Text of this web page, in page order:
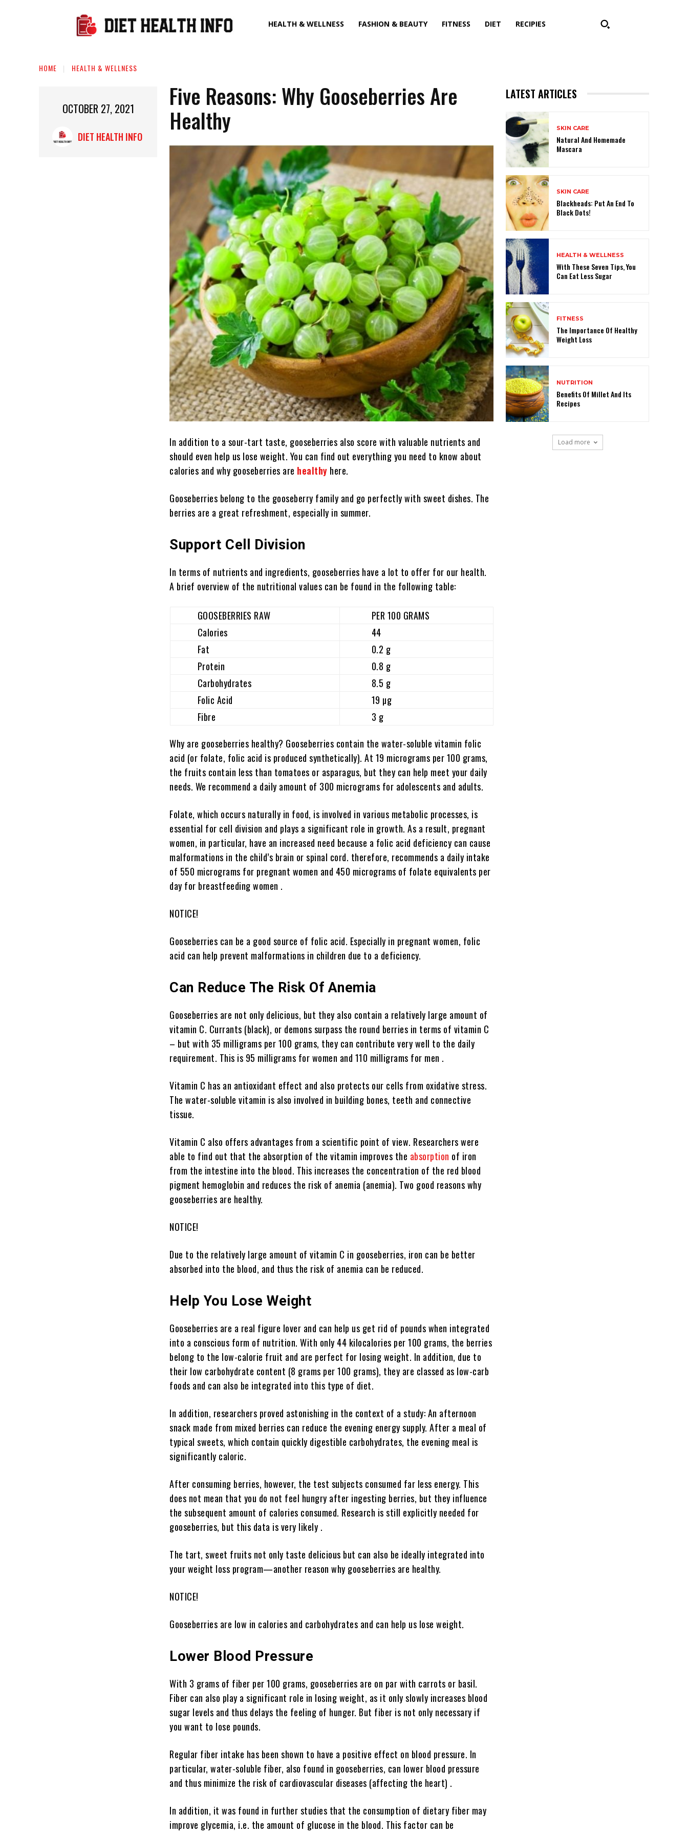
HEALTH & WELLNESS FASHION & BEAUTY FITNESS DIET RECIPIES
HOME HEALTH & WELLNESS
OCTOBER 27, 2021
DIET HEALTH INFO
Five Reasons: Why Gooseberries Are
Healthy
In addition to a sour-tart taste, gooseberries also score with valuable nutrients and
should even help us lose weight. You can find out everything you need to know about
calories and why gooseberries are healthy here.
Gooseberries belong to the gooseberry family and go perfectly with sweet dishes. The
berries are a great refreshment, especially in summer.
Support Cell Division
In terms of nutrients and ingredients, gooseberries have a lot to offer for our health.
A brief overview of the nutritional values ​​can be found in the following table:
GOOSEBERRIES RAW
PER 100 GRAMS
Calories
44
Fat
0.2 g
Protein
0.8 g
Carbohydrates
8.5 g
Folic Acid
19 µg
Fibre
3 g
Why are gooseberries healthy? Gooseberries contain the water-soluble vitamin folic
acid (or folate, folic acid is produced synthetically). At 19 micrograms per 100 grams,
the fruits contain less than tomatoes or asparagus, but they can help meet your daily
needs. We recommend a daily amount of 300 micrograms for adolescents and adults.
Folate, which occurs naturally in food, is involved in various metabolic processes, is
essential for cell division and plays a significant role in growth. As a result, pregnant
women, in particular, have an increased need because a folic acid deficiency can cause
malformations in the child’s brain or spinal cord. therefore, recommends a daily intake
of 550 micrograms for pregnant women and 450 micrograms of folate equivalents per
day for breastfeeding women .
NOTICE!
Gooseberries can be a good source of folic acid. Especially in pregnant women, folic
acid can help prevent malformations in children due to a deficiency.
Can Reduce The Risk Of Anemia
Gooseberries are not only delicious, but they also contain a relatively large amount of
vitamin C. Currants (black), or demons surpass the round berries in terms of vitamin C
– but with 35 milligrams per 100 grams, they can contribute very well to the daily
requirement. This is 95 milligrams for women and 110 milligrams for men .
Vitamin C has an antioxidant effect and also protects our cells from oxidative stress.
The water-soluble vitamin is also involved in building bones, teeth and connective
tissue.
Vitamin C also offers advantages from a scientific point of view. Researchers were
able to find out that the absorption of the vitamin improves the absorption of iron
from the intestine into the blood. This increases the concentration of the red blood
pigment hemoglobin and reduces the risk of anemia (anemia). Two good reasons why
gooseberries are healthy.
NOTICE!
Due to the relatively large amount of vitamin C in gooseberries, iron can be better
absorbed into the blood, and thus the risk of anemia can be reduced.
Help You Lose Weight
Gooseberries are a real figure lover and can help us get rid of pounds when integrated
into a conscious form of nutrition. With only 44 kilocalories per 100 grams, the berries
belong to the low-calorie fruit and are perfect for losing weight. In addition, due to
their low carbohydrate content (8 grams per 100 grams), they are classed as low-carb
foods and can also be integrated into this type of diet.
In addition, researchers proved astonishing in the context of a study: An afternoon
snack made from mixed berries can reduce the evening energy supply. After a meal of
typical sweets, which contain quickly digestible carbohydrates, the evening meal is
significantly caloric.
After consuming berries, however, the test subjects consumed far less energy. This
does not mean that you do not feel hungry after ingesting berries, but they influence
the subsequent amount of calories consumed. Research is still explicitly needed for
gooseberries, but this data is very likely .
The tart, sweet fruits not only taste delicious but can also be ideally integrated into
your weight loss program—another reason why gooseberries are healthy.
NOTICE!
Gooseberries are low in calories and carbohydrates and can help us lose weight.
Lower Blood Pressure
With 3 grams of fiber per 100 grams, gooseberries are on par with carrots or basil.
Fiber can also play a significant role in losing weight, as it only slowly increases blood
sugar levels and thus delays the feeling of hunger. But fiber is not only necessary if
you want to lose pounds.
Regular fiber intake has been shown to have a positive effect on blood pressure. In
particular, water-soluble fiber, also found in gooseberries, can lower blood pressure
and thus minimize the risk of cardiovascular diseases (affecting the heart) .
In addition, it was found in further studies that the consumption of dietary fiber may
improve glycemia, i.e. the amount of glucose in the blood. This factor can be
LATEST ARTICLES
SKIN CARE
Natural And Homemade
Mascara
SKIN CARE
Blackheads: Put An End To
Black Dots!
HEALTH & WELLNESS
With These Seven Tips, You
Can Eat Less Sugar
FITNESS
The Importance Of Healthy
Weight Loss
NUTRITION
Benefits Of Millet And Its
Recipes
Load more